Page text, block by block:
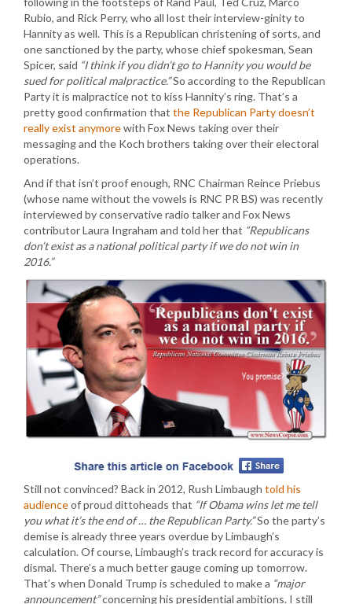
Rubio, and Rick Perry, who all lost their interview-ginity to
Hannity as well. This is a Republican christening of sorts, and
one sanctioned by the party, whose chief spokesman, Sean
Spicer, said “I think if you didn’t go to Hannity you would be
sued for political malpractice.”So according to the Republican
Party it is malpractice not to kiss Hannity’s ring. That’s a
pretty good confirmation that the Republican Party doesn’t
really exist anymorewith Fox News taking over their
messaging and the Koch brothers taking over their electoral
operations.
And if that isn’t proof enough, RNC Chairman Reince Priebus
(whose name without the vowels is RNC PR BS) was recently
interviewed by conservative radio talker and Fox News
contributor Laura Ingraham and told her that “Republicans
don’t exist as a national political party if we do not win in
2016.”
Still not convinced? Back in 2012, Rush Limbaugh told his
audienceof proud dittoheads that “If Obama wins let me tell
you what it’s the end of … the Republican Party.”So the party’s
demise is already three years overdue by Limbaugh’s
calculation. Of course, Limbaugh’s track record for accuracy is
dismal. There’s a much better gauge coming up tomorrow.
That’s when Donald Trump is scheduled to make a “major
announcement”concerning his presidential ambitions. I still